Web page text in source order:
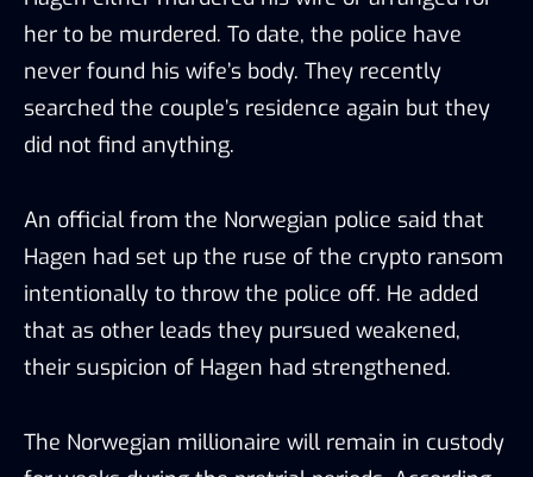
her to be murdered. To date, the police have
never found his wife’s body. They recently
searched the couple’s residence again but they
did not find anything.
An official from the Norwegian police said that
Hagen had set up the ruse of the crypto ransom
intentionally to throw the police off. He added
that as other leads they pursued weakened,
their suspicion of Hagen had strengthened.
The Norwegian millionaire will remain in custody